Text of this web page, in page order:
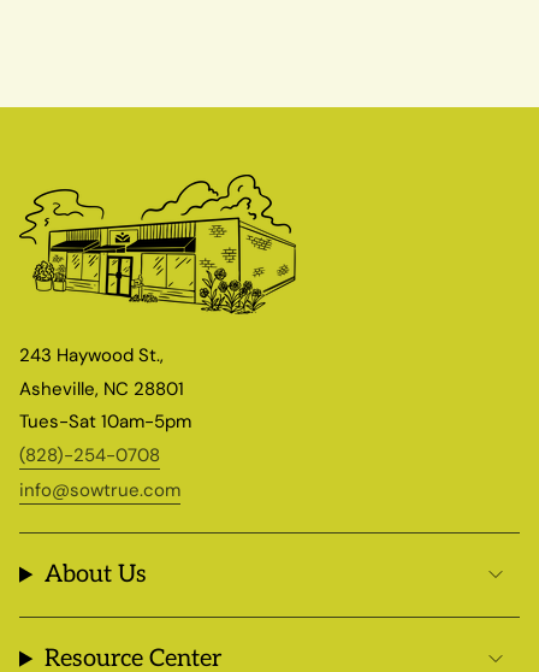
243 Haywood St.,
Asheville, NC 28801
Tues-Sat 10am-5pm
(828)-254-0708
info@sowtrue.com
About Us
Resource Center